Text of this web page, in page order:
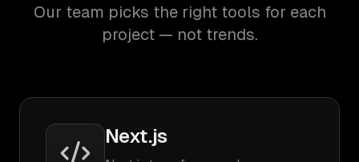
Our team picks the right tools for each
project — not trends.
Next.js